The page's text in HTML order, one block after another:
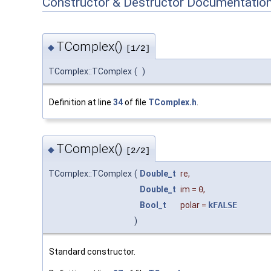
◆ TComplex() [1/2]
TComplex::TComplex ( )
Definition at line 34of file TComplex.h
◆ TComplex() [2/2]
TComplex::TComplex ( Double_t re,
Double_t im = 0,
Bool_t
polar = kFALSE
)
Standard constructor.